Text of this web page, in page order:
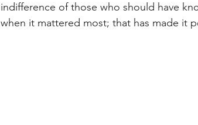
indifference of those who should have
when it mattered most; that has made it